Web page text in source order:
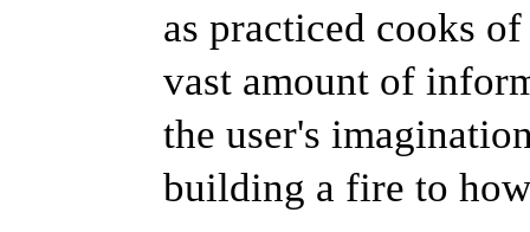
as practiced cooks
vast amount of
the user's
building a fire to